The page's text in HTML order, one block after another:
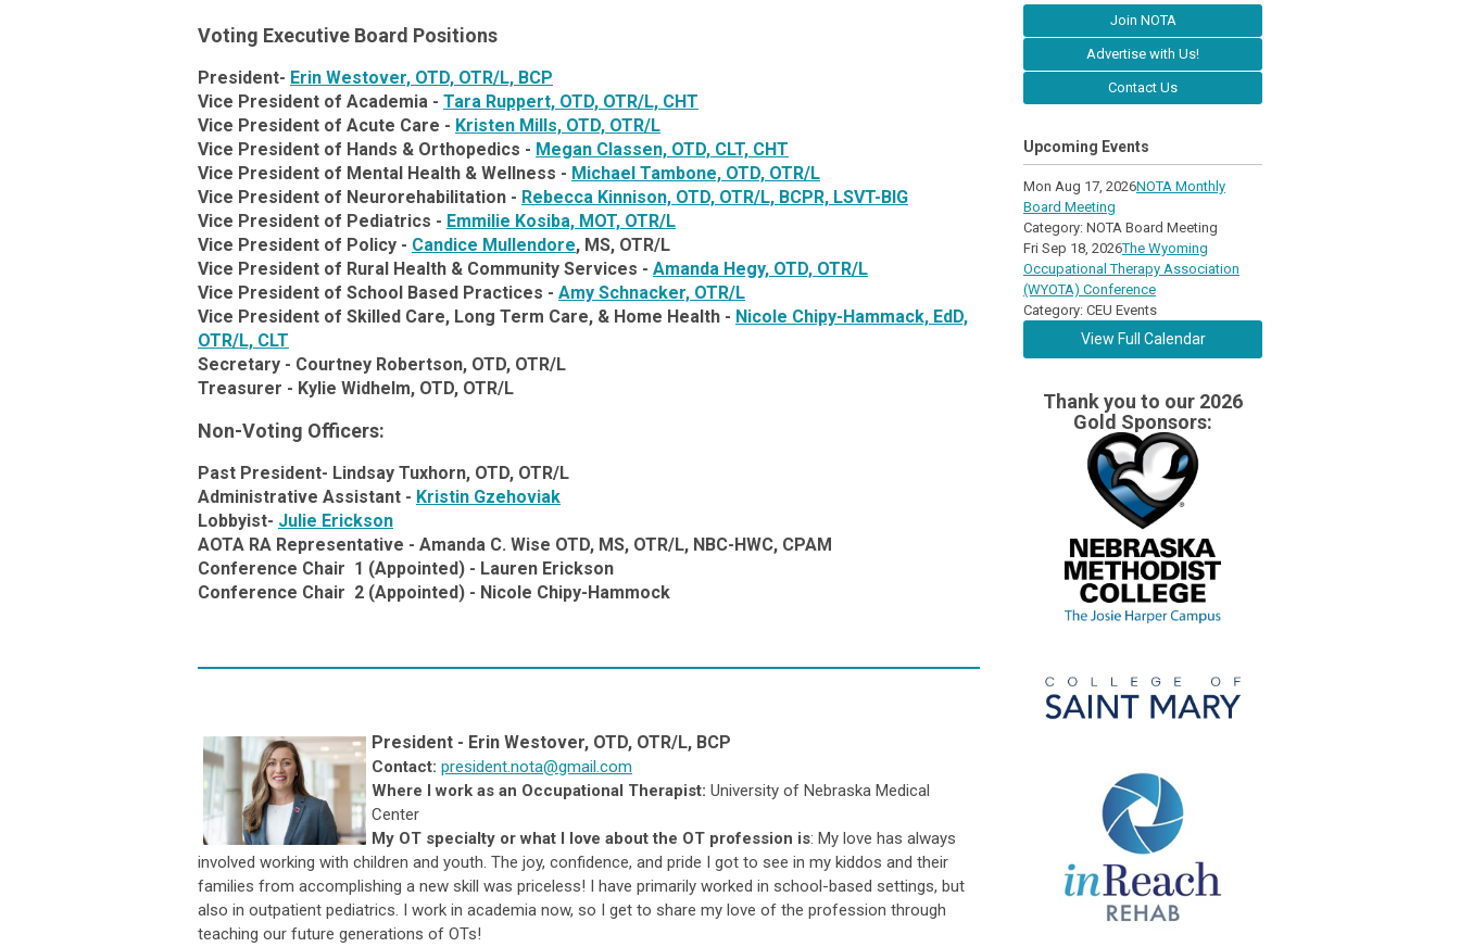
Voting Executive Board Positions
President- Erin Westover, OTD, OTR/L, BCP
Vice President of Academia - Tara Ruppert, OTD, OTR/L, CHT
Vice President of Acute Care - Kristen Mills, OTD, OTR/L
Vice President of Hands & Orthopedics - Megan Classen, OTD, CLT, CHT
Vice President of Mental Health & Wellness - Michael Tambone, OTD, OTR/L
Vice President of Neurorehabilitation - Rebecca Kinnison, OTD, OTR/L, BCPR, LSVT-BIG
Vice President of Pediatrics - Emmilie Kosiba, MOT, OTR/L
Vice President of Policy - Candice Mullendore, MS, OTR/L
Vice President of Rural Health & Community Services - Amanda Hegy, OTD, OTR/L
Vice President of School Based Practices - Amy Schnacker, OTR/L
Vice President of Skilled Care, Long Term Care, & Home Health - Nicole Chipy-Hammack, EdD,
OTR/L, CLT
Secretary - Courtney Robertson, OTD, OTR/L
Treasurer - Kylie Widhelm, OTD, OTR/L
Non-Voting Officers:
Past President- Lindsay Tuxhorn, OTD, OTR/L
Administrative Assistant - Kristin Gzehoviak
Lobbyist- Julie Erickson
AOTA RA Representative - Amanda C. Wise OTD, MS, OTR/L, NBC-HWC, CPAM
Conference Chair 1 (Appointed) - Lauren Erickson
Conference Chair 2 (Appointed) - Nicole Chipy-Hammock
President - Erin Westover, OTD, OTR/L, BCP
Contact: president.nota@gmail.com
Where I work as an Occupational Therapist: University of Nebraska Medical
Center
My OT specialty or what I love about the OT profession is: My love has always
involved working with children and youth. The joy, confidence, and pride I got to see in my kiddos and their
families from accomplishing a new skill was priceless! I have primarily worked in school-based settings, but
also in outpatient pediatrics. I work in academia now, so I get to share my love of the profession through
teaching our future generations of OTs!
Join NOTA
Advertise with Us!
Contact Us
Upcoming Events
Mon Aug 17, 2026NOTA Monthly
Board Meeting
Category: NOTA Board Meeting
Fri Sep 18, 2026The Wyoming
Occupational Therapy Association
(WYOTA) Conference
Category: CEU Events
View Full Calendar
Thank you to our 2026
Gold Sponsors: